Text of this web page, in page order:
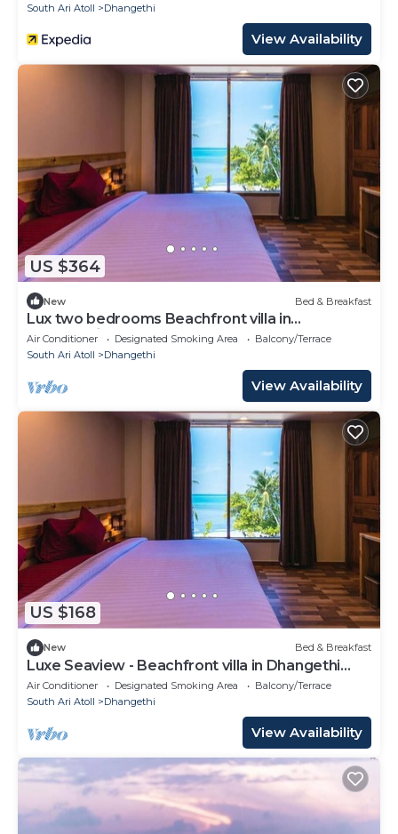
South Ari Atoll
Dhangethi
View Availability
US $364
New Bed & Breakfast
Lux two bedrooms Beachfront villa in
Dhangethi(bnb)
Air Conditioner Designated Smoking Area
Balcony/Terrace
South Ari Atoll
Dhangethi
View Availability
US $168
New Bed & Breakfast
Luxe Seaview - Beachfront villa in Dhangethi
(bnb)
Air Conditioner Designated Smoking Area
Balcony/Terrace
South Ari Atoll
Dhangethi
View Availability